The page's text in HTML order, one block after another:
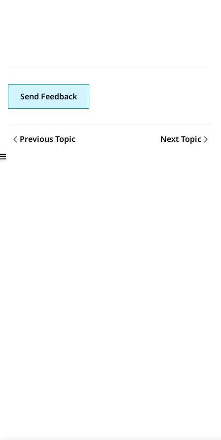
Send Feedback
Topic navigation
Previous Topic Next Topic